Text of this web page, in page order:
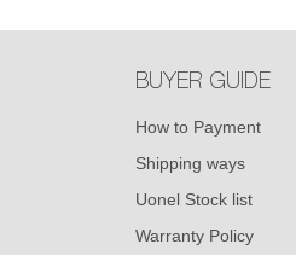
BUYER GUIDE
How to Payment
Shipping ways
Uonel Stock list
Warranty Policy